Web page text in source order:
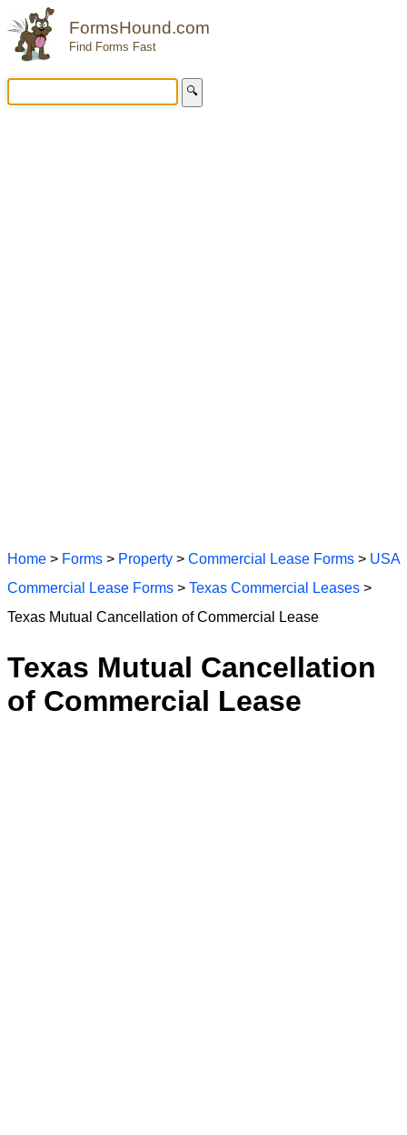
FormsHound.com
Find Forms Fast
🔍
Home > Forms > Property > Commercial Lease Forms > USA
Commercial Lease Forms > Texas Commercial Leases >
Texas Mutual Cancellation of Commercial Lease
Texas Mutual Cancellation
of Commercial Lease